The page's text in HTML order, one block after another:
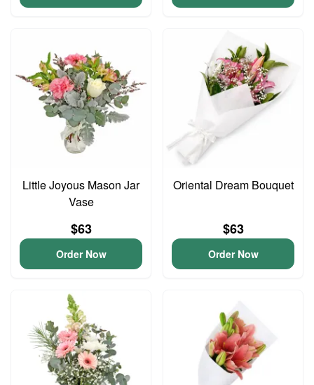
Little Joyous Mason Jar
Vase
$63
Order Now
Oriental Dream Bouquet
$63
Order Now